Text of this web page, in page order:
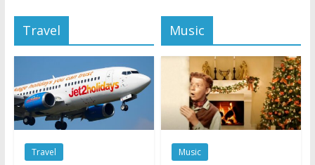
Travel
Travel
Music
Music